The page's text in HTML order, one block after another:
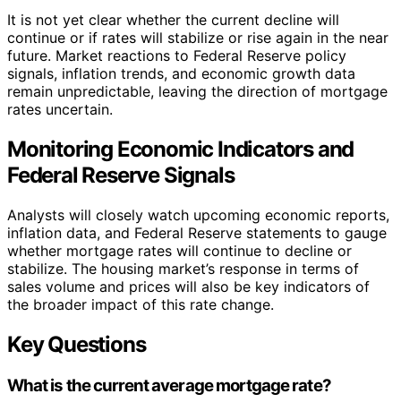
It is not yet clear whether the current decline will
continue or if rates will stabilize or rise again in the near
future. Market reactions to Federal Reserve policy
signals, inflation trends, and economic growth data
remain unpredictable, leaving the direction of mortgage
rates uncertain.
Monitoring Economic Indicators and
Federal Reserve Signals
Analysts will closely watch upcoming economic reports,
inflation data, and Federal Reserve statements to gauge
whether mortgage rates will continue to decline or
stabilize. The housing market’s response in terms of
sales volume and prices will also be key indicators of
the broader impact of this rate change.
Key Questions
What is the current average mortgage rate?